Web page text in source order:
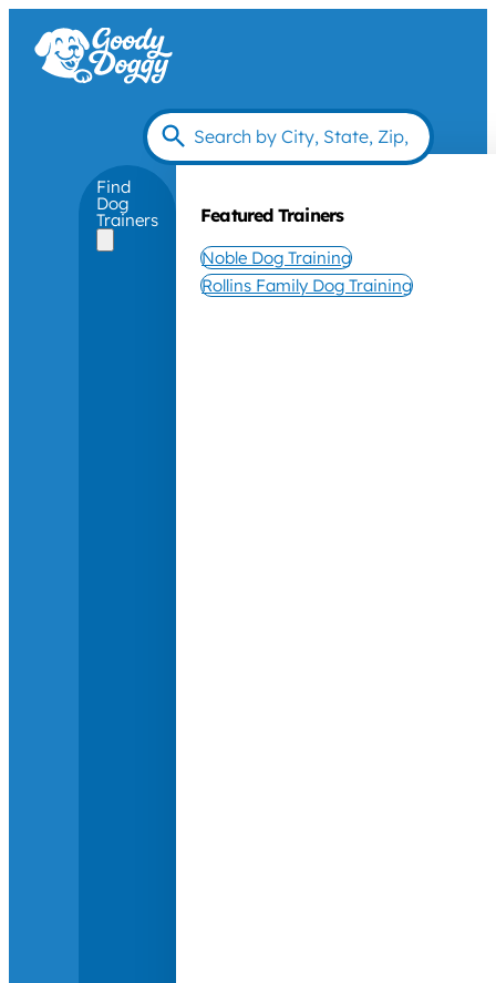
Find
Dog
Trainers Featured Trainers
Noble Dog Training
Rollins Family Dog Training